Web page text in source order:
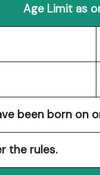
Age Limit as
been born on
the rules.